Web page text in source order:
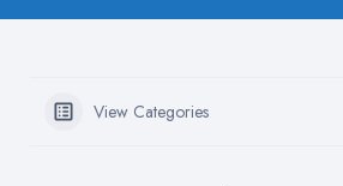
View Categories